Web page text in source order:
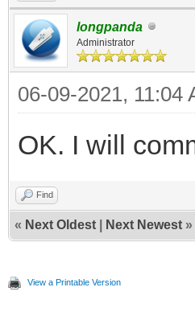
longpanda
Administrator
06-09-2021, 11:04
OK. I will
Find
« Next Oldest Next Newest »
View a Printable Version